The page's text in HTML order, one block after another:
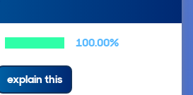
100.00%
explain this